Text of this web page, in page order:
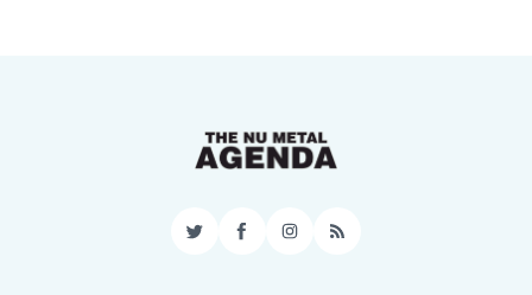
TwitterFacebookInstagram
RSS